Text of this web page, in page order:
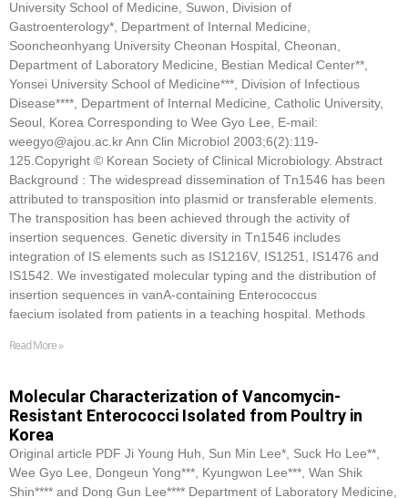
University School of Medicine, Suwon, Division of
Gastroenterology*, Department of Internal Medicine,
Sooncheonhyang University Cheonan Hospital, Cheonan,
Department of Laboratory Medicine, Bestian Medical Center**,
Yonsei University School of Medicine***, Division of Infectious
Disease****, Department of Internal Medicine, Catholic University,
Seoul, Korea Corresponding to Wee Gyo Lee, E-mail:
weegyo@ajou.ac.kr Ann Clin Microbiol 2003;6(2):119-
125.Copyright © Korean Society of Clinical Microbiology. Abstract
Background : The widespread dissemination of Tn1546 has been
attributed to transposition into plasmid or transferable elements.
The transposition has been achieved through the activity of
insertion sequences. Genetic diversity in Tn1546 includes
integration of IS elements such as IS1216V, IS1251, IS1476 and
IS1542. We investigated molecular typing and the distribution of
insertion sequences in vanA-containing Enterococcus
faecium isolated from patients in a teaching hospital. Methods
Read More »
Molecular Characterization of Vancomycin-
Resistant Enterococci Isolated from Poultry in
Korea
Original article PDF Ji Young Huh, Sun Min Lee*, Suck Ho Lee**,
Wee Gyo Lee, Dongeun Yong***, Kyungwon Lee***, Wan Shik
Shin**** and Dong Gun Lee**** Department of Laboratory Medicine,